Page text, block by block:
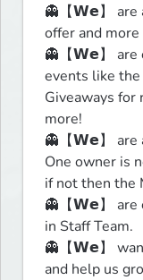
👻【𝗪𝗲】 are
offer and
👻【𝗪𝗲】 are
events like
Giveaways for
more!
👻【𝗪𝗲】 are
One owner is
if not then the
👻【𝗪𝗲】 are
in Staff Team.
👻【𝗪𝗲】
and help us